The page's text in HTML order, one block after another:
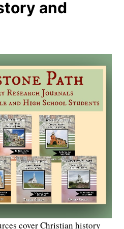
and
cover Christian history